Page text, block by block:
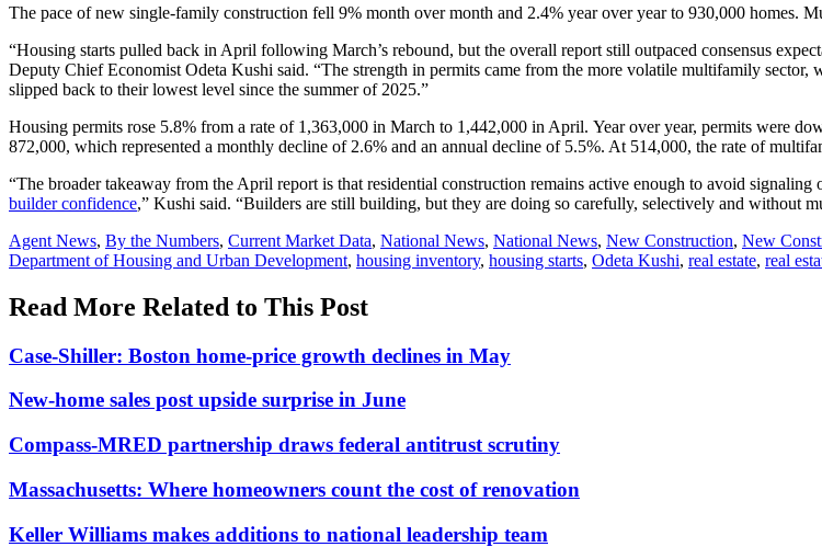
The pace of new single-family construction fell 9% month over month and 2.4% year over year to 930,000 homes.
“Housing starts pulled back in April following March’s rebound, but the overall report still outpaced consensus
Deputy Chief Economist Odeta Kushi said. “The strength in permits came from the more volatile multifamily
slipped back to their lowest level since the summer of 2025.”
Housing permits rose 5.8% from a rate of 1,363,000 in March to 1,442,000 in April. Year over year, permits were
872,000, which represented a monthly decline of 2.6% and an annual decline of 5.5%. At 514,000, the rate of
“The broader takeaway from the April report is that residential construction remains active enough to avoid
builder confidence,” Kushi said. “Builders are still building, but they are doing so carefully, selectively and without
Posted
In:
Agent News, By the Numbers, Current Market Data, National News, National News, New Construction, New
Tags:
Department of Housing and Urban Development, housing inventory, housing starts, Odeta Kushi, real estate, real
Read More Related to This Post
Case-Shiller: Boston home-price growth declines in May
New-home sales post upside surprise in June
Compass-MRED partnership draws federal antitrust scrutiny
Massachusetts: Where homeowners count the cost of renovation
Keller Williams makes additions to national leadership team